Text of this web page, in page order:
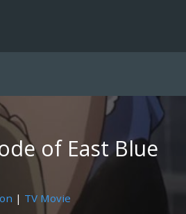
of East Blue
| TV Movie